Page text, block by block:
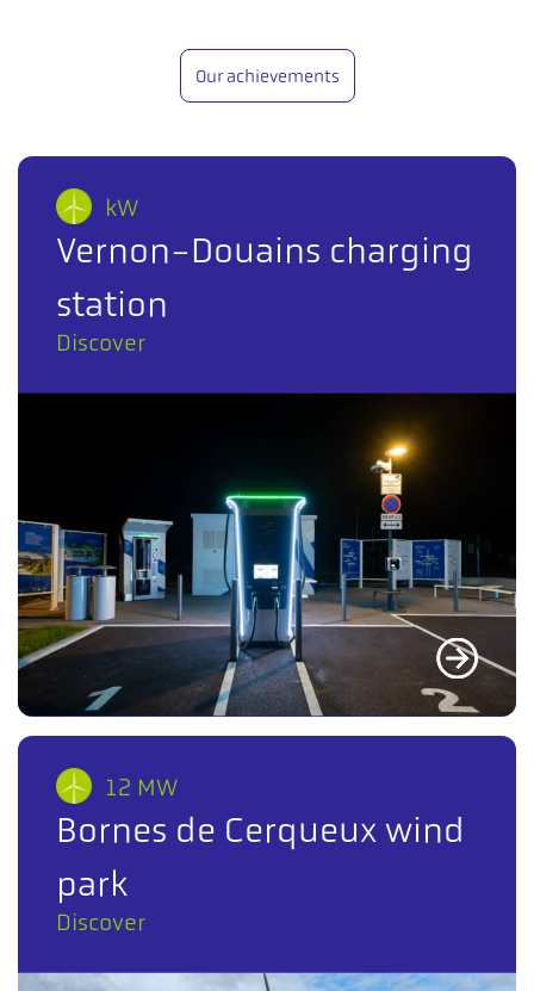
Our achievements
kW
Vernon-Douains charging
station
Discover
12 MW
Bornes de Cerqueux wind
park
Discover